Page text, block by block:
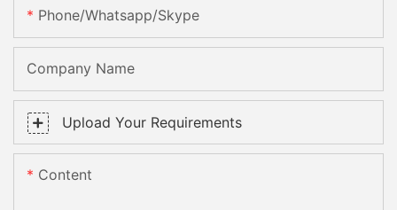
Phone/whatsapp/skype
Company Name
Upload Your Requirements
Content